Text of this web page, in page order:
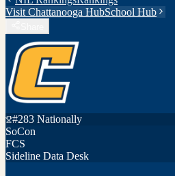
Visit Chattanooga HubSchool Hub
#283 Nationally
SoCon
FCS
Sideline Data Desk